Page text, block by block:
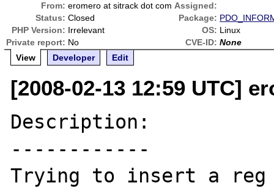
From: eromero at sitrack dot com Assigned:
Status: Closed Package:
PHP Version: Irrelevant OS: Linux
Private report: No CVE-ID: None
View
Developer Edit
[2008-02-13 12:59 UTC]
Description:
------------
Trying to insert a reg